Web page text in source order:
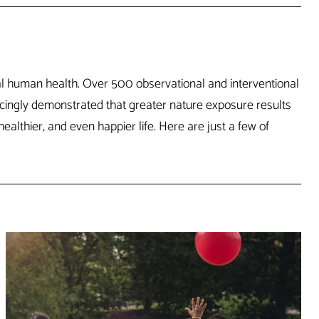
health. Over 500 observational and interventional
demonstrated that greater nature exposure results
and even happier life. Here are just a few of